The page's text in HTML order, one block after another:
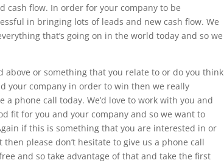
cash flow. In order for your company to be
in bringing lots of leads and new cash flow. We
that’s going on in the world today and so we
or something that you relate to or do you think
your company in order to win then we really
phone call today. We’d love to work with you and
fit for you and your company and so we want to
if this is something that you are interested in or
please don’t hesitate to give us a phone call
and so take advantage of that and take the first